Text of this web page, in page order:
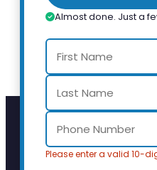
Almost done. Just a
Please enter a valid 10-